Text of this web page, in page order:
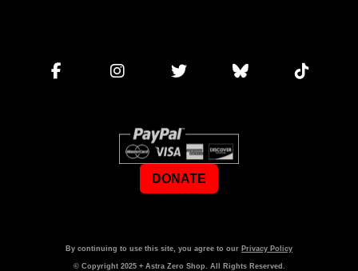
DONATE
By continuing to use this site, you agree to our Privacy Policy
© Copyright 2025+ Astra Zero Shop. All Rights Reserved.